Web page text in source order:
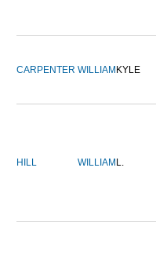
CARPENTER WILLIAM KYLE
HILL WILLIAM L.